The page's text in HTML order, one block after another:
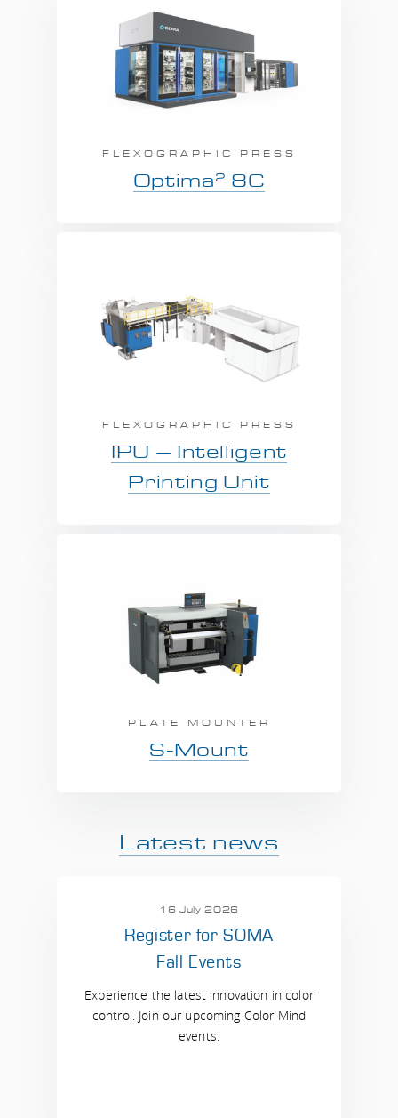
FLEXOGRAPHIC PRESS
Optima 2 8C
FLEXOGRAPHIC PRESS
IPU – Intelligent
Printing Unit
PLATE MOUNTER
S-Mount
Latest news
16 July 2026
Register for SOMA
Fall Events
Experience the latest innovation in color
control. Join our upcoming Color Mind
events.